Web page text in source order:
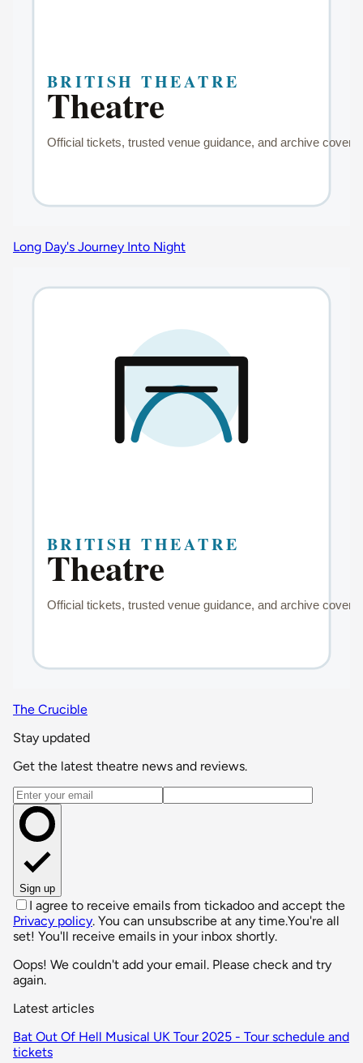
Long Day's Journey Into Night
The Crucible
Stay updated
Get the latest theatre news and reviews.
Email address
Sign up
I agree to receive emails from tickadoo and accept the
Privacy policy. You can unsubscribe at any time.You're all
set! You'll receive emails in your inbox shortly.
Oops! We couldn't add your email. Please check and try
again.
Latest articles
Bat Out Of Hell Musical UK Tour 2025 - Tour schedule and
tickets